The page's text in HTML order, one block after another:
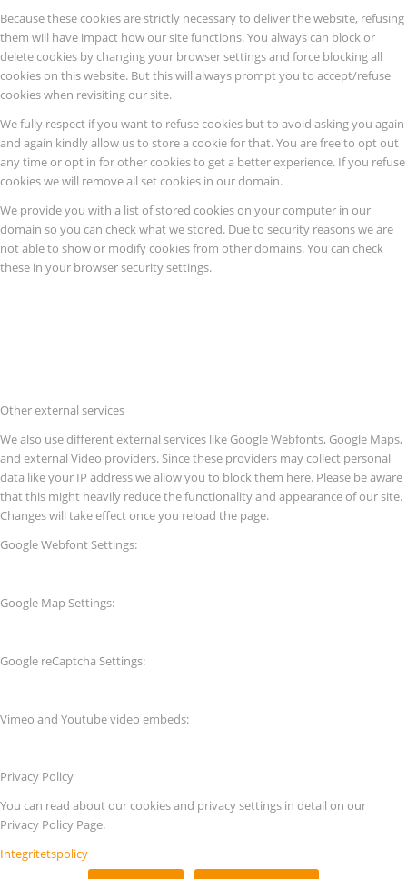
Because these cookies are strictly necessary to deliver the website, refusing
them will have impact how our site functions. You always can block or
delete cookies by changing your browser settings and force blocking all
cookies on this website. But this will always prompt you to accept/refuse
cookies when revisiting our site.
We fully respect if you want to refuse cookies but to avoid asking you again
and again kindly allow us to store a cookie for that. You are free to opt out
any time or opt in for other cookies to get a better experience. If you refuse
cookies we will remove all set cookies in our domain.
We provide you with a list of stored cookies on your computer in our
domain so you can check what we stored. Due to security reasons we are
not able to show or modify cookies from other domains. You can check
these in your browser security settings.
Other external services
We also use different external services like Google Webfonts, Google Maps,
and external Video providers. Since these providers may collect personal
data like your IP address we allow you to block them here. Please be aware
that this might heavily reduce the functionality and appearance of our site.
Changes will take effect once you reload the page.
Google Webfont Settings:
Google Map Settings:
Google reCaptcha Settings:
Vimeo and Youtube video embeds:
Privacy Policy
You can read about our cookies and privacy settings in detail on our
Privacy Policy Page.
Integritetspolicy